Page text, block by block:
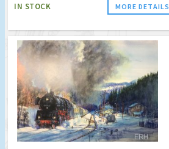
IN STOCK MORE DETAILS